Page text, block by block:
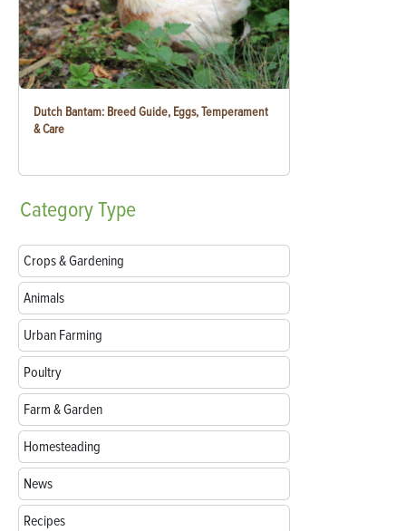
Dutch Bantam: Breed Guide, Eggs, Temperament
& Care
CategoryType
Crops & Gardening
Animals
Urban Farming
Poultry
Farm & Garden
Homesteading
News
Recipes